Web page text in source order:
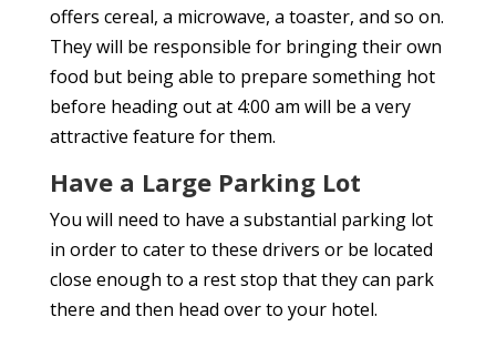
offers cereal, a microwave, a toaster, and so on.
They will be responsible for bringing their own
food but being able to prepare something hot
before heading out at 4:00 am will be a very
attractive feature for them.
Have a Large Parking Lot
You will need to have a substantial parking lot
in order to cater to these drivers or be located
close enough to a rest stop that they can park
there and then head over to your hotel.